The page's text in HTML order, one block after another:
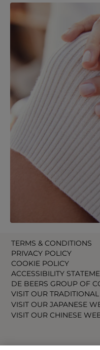
TERMS & CONDITIONS
PRIVACY POLICY
COOKIE POLICY
ACCESSIBILITY
DE BEERS GROUP OF
VISIT OUR
VISIT OUR JAPANESE
VISIT OUR CHINESE